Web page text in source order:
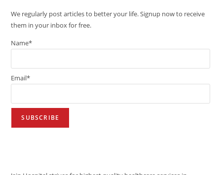
We regularly post articles to better your life. Signup now to receive
them in your inbox for free.
Name*
Email*